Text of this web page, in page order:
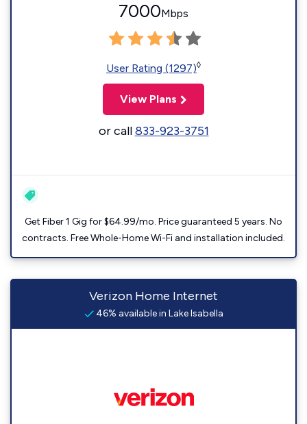
7000Mbps
User Rating (1297)◊
View Plans
or call833-923-3751
Get Fiber 1 Gig for $64.99/mo. Price guaranteed 5 years. No
contracts. Free Whole-Home Wi-Fi and installation included.
Verizon Home Internet
46% available in Lake Isabella